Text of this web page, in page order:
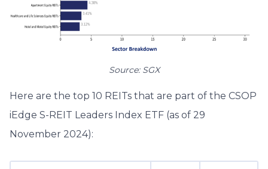
Source: SGX
Here are the top 10 REITs that are part of the CSOP
iEdge S-REIT Leaders Index ETF (as of 29
November 2024):